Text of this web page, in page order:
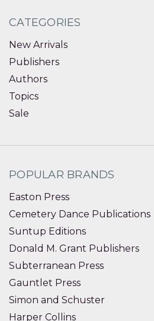
CATEGORIES
New Arrivals
Publishers
Authors
Topics
Sale
POPULAR BRANDS
Easton Press
Cemetery Dance Publications
Suntup Editions
Donald M. Grant Publishers
Subterranean Press
Gauntlet Press
Simon and Schuster
Harper Collins